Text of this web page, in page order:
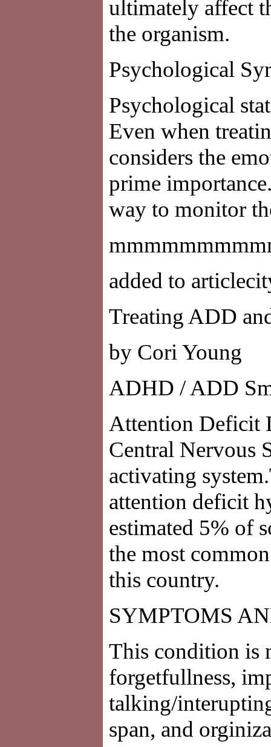
ultimately affect
the organism.
Psychological
Psychological
Even when
considers the
prime
way to monitor
added to
Treating ADD
by Cori Young
ADHD / ADD
Attention Deficit
Central Nervous
activating
attention deficit
estimated 5% of
the most
this country.
SYMPTOMS
This condition is
forgetfullness,
talking/
span, and